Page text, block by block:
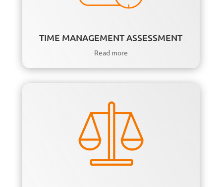
TIME MANAGEMENT ASSESSMENT
Read more